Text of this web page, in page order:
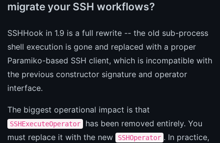
migrate your SSH workflows?
SSHHook in 1.9 is a full rewrite -- the old sub-process
shell execution is gone and replaced with a proper
Paramiko-based SSH client, which is incompatible with
the previous constructor signature and operator
interface.
The biggest operational impact is that
SSHExecuteOperator
has been removed entirely. You
must replace it with the new
SSHOperator . In practice,